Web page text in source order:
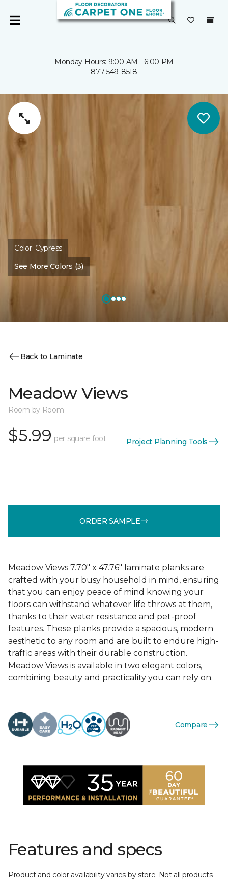
Monday Hours: 9:00 AM - 6:00 PM
877-549-8518
Color: Cypress
See More Colors (3)
Back to Laminate
Meadow Views
Room by Room
$5.99 per square foot Project Planning Tools
ORDER SAMPLE
Meadow Views 7.70" x 47.76" laminate planks are
crafted with your busy household in mind, ensuring
that you can enjoy peace of mind knowing your
floors can withstand whatever life throws at them,
thanks to their water resistance and pet-proof
features. These planks provide a spacious, modern
aesthetic to any room and are built to endure high-
traffic areas with their durable construction.
Meadow Views is available in two elegant colors,
combining beauty and practicality you can rely on.
Compare
Features and specs
Product and color availability varies by store. Not all products